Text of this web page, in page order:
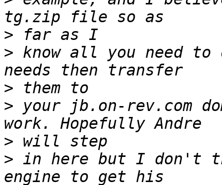
>
> know all you need to
>
> your jb.on-rev.com
>
> in here but I don't